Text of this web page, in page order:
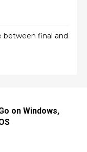
between final and
on Windows,